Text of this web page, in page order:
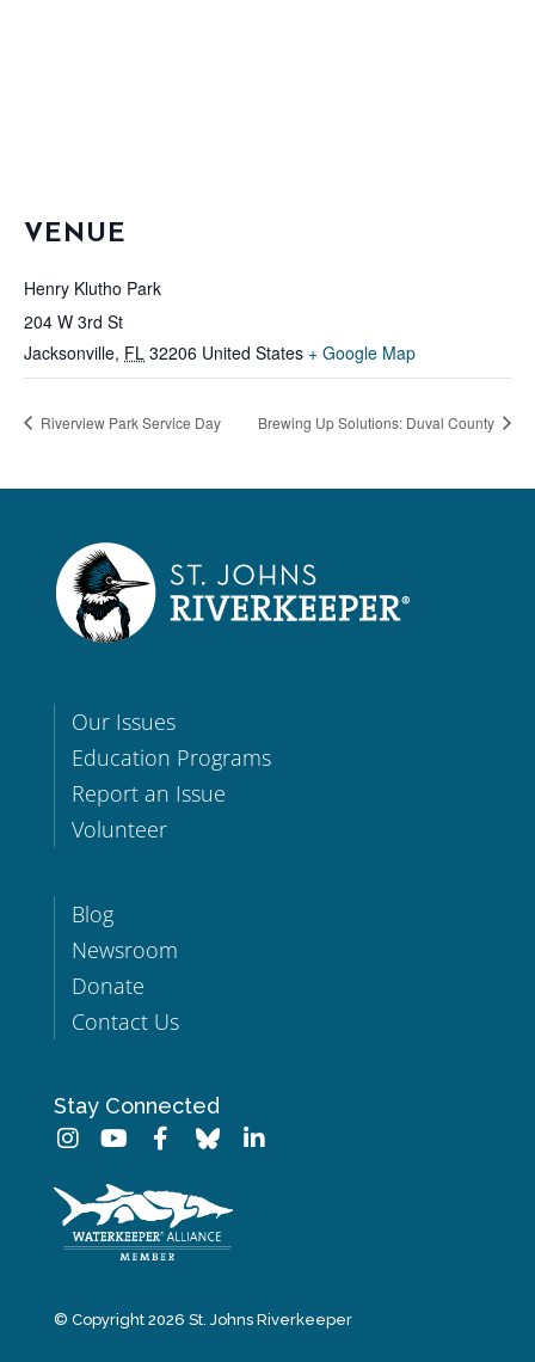
VENUE
Henry Klutho Park
204 W 3rd St
Jacksonville, FL 32206 United States + Google Map
Riverview Park Service Day Brewing Up Solutions: Duval County
Our Issues
Education Programs
Report an Issue
Volunteer
Blog
Newsroom
Donate
Contact Us
Stay Connected
© Copyright 2026 St. Johns Riverkeeper